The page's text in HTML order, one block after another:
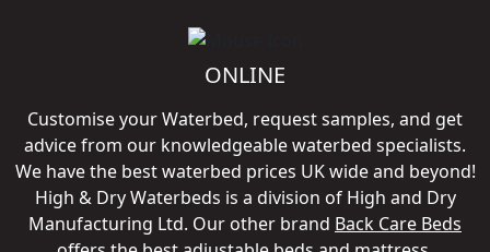
ONLINE
Customise your Waterbed, request samples, and get
advice from our knowledgeable waterbed specialists.
We have the best waterbed prices UK wide and beyond!
High & Dry Waterbeds is a division of High and Dry
Manufacturing Ltd. Our other brand Back Care Beds